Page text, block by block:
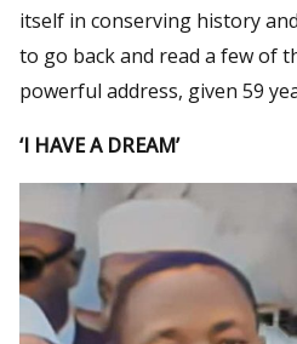
itself in conserving history
to go back and read a few of
powerful address, given 59
‘I HAVE A DREAM’